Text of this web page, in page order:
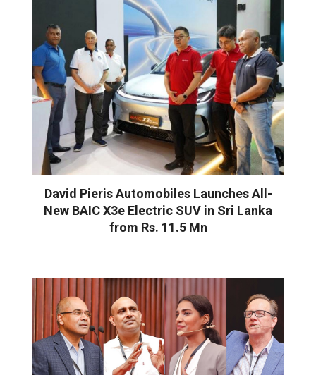
David Pieris Automobiles Launches All-
New BAIC X3e Electric SUV in Sri Lanka
from Rs. 11.5 Mn